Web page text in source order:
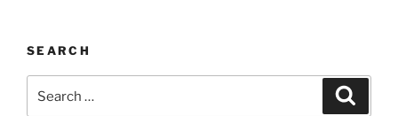
SEARCH
for: